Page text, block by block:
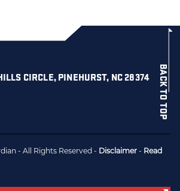
CIRCLE, PINEHURST, NC 28374
- All Rights Reserved - Disclaimer- Read
BACK TO TOP